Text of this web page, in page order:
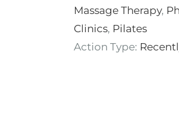
Massage Therapy,
Clinics, Pilates
Action Type: